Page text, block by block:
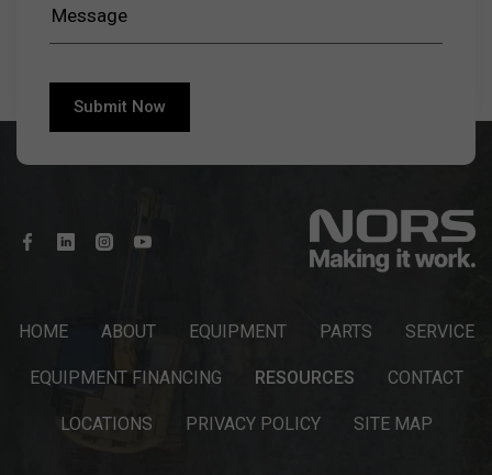
HOME ABOUT EQUIPMENT PARTS SERVICE
EQUIPMENT FINANCING RESOURCES CONTACT
LOCATIONS PRIVACY POLICY SITE MAP